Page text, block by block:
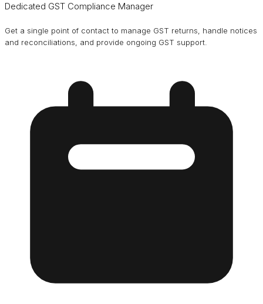
Dedicated GST Compliance Manager
Get a single point of contact to manage GST returns, handle notices
and reconciliations, and provide ongoing GST support.